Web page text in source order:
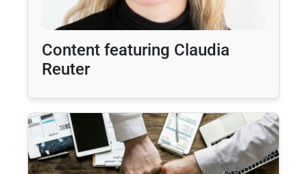
Content featuring Claudia
Reuter